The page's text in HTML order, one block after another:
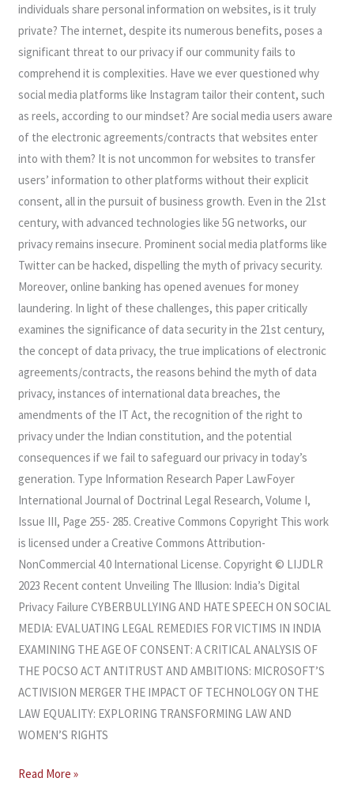
individuals share personal information on websites, is it truly
private? The internet, despite its numerous benefits, poses a
significant threat to our privacy if our community fails to
comprehend it is complexities. Have we ever questioned why
social media platforms like Instagram tailor their content, such
as reels, according to our mindset? Are social media users aware
of the electronic agreements/contracts that websites enter
into with them? It is not uncommon for websites to transfer
users’ information to other platforms without their explicit
consent, all in the pursuit of business growth. Even in the 21st
century, with advanced technologies like 5G networks, our
privacy remains insecure. Prominent social media platforms like
Twitter can be hacked, dispelling the myth of privacy security.
Moreover, online banking has opened avenues for money
laundering. In light of these challenges, this paper critically
examines the significance of data security in the 21st century,
the concept of data privacy, the true implications of electronic
agreements/contracts, the reasons behind the myth of data
privacy, instances of international data breaches, the
amendments of the IT Act, the recognition of the right to
privacy under the Indian constitution, and the potential
consequences if we fail to safeguard our privacy in today’s
generation. Type Information Research Paper LawFoyer
International Journal of Doctrinal Legal Research, Volume I,
Issue III, Page 255- 285. Creative Commons Copyright This work
is licensed under a Creative Commons Attribution-
NonCommercial 4.0 International License. Copyright © LIJDLR
2023 Recent content Unveiling The Illusion: India’s Digital
Privacy Failure CYBERBULLYING AND HATE SPEECH ON SOCIAL
MEDIA: EVALUATING LEGAL REMEDIES FOR VICTIMS IN INDIA
EXAMINING THE AGE OF CONSENT: A CRITICAL ANALYSIS OF
THE POCSO ACT ANTITRUST AND AMBITIONS: MICROSOFT’S
ACTIVISION MERGER THE IMPACT OF TECHNOLOGY ON THE
LAW EQUALITY: EXPLORING TRANSFORMING LAW AND
WOMEN’S RIGHTS
Read More »